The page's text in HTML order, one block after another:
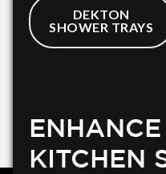
DEKTON
SHOWER TRAYS
KITCHEN